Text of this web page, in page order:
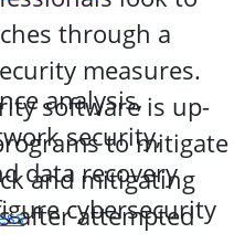
through a
measures.
software is up-
to mitigate
and mitigating
after attempted
analysis,
security,
data recovery
cybersecurity